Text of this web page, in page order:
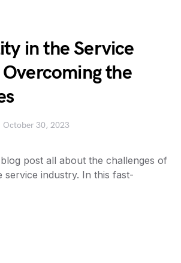
in the Service
the
October 30, 2023
post all about the challenges of
service industry. In this fast-